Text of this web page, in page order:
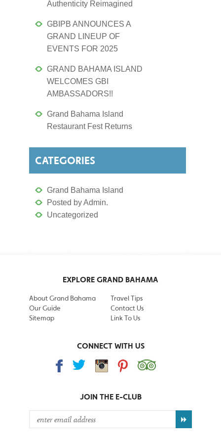
Authenticity Reimagined
GBIPB ANNOUNCES A
GRAND LINEUP OF
EVENTS FOR 2025
GRAND BAHAMA ISLAND
WELCOMES GBI
AMBASSADORS!!
Grand Bahama Island
Restaurant Fest Returns
CATEGORIES
Grand Bahama Island
Posted by Admin.
Uncategorized
EXPLORE GRAND BAHAMA
About Grand Bahama
Travel Tips
Our Guide
Contact Us
Sitemap
Link To Us
CONNECT WITH US
JOIN THEE-CLUB